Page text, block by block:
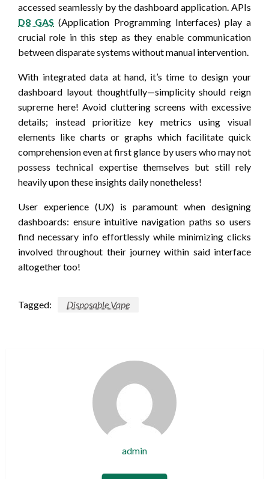
accessed seamlessly by the dashboard application. APIs
D8 GAS (Application Programming Interfaces) play a
crucial role in this step as they enable communication
between disparate systems without manual intervention.
With integrated data at hand, it’s time to design your
dashboard layout thoughtfully—simplicity should reign
supreme here! Avoid cluttering screens with excessive
details; instead prioritize key metrics using visual
elements like charts or graphs which facilitate quick
comprehension even at first glance by users who may not
possess technical expertise themselves but still rely
heavily upon these insights daily nonetheless!
User experience (UX) is paramount when designing
dashboards: ensure intuitive navigation paths so users
find necessary info effortlessly while minimizing clicks
involved throughout their journey within said interface
altogether too!
Tagged: Disposable Vape
admin